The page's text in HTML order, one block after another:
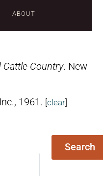
ABOUT
Cattle Country. New
1961. [clear]
Search